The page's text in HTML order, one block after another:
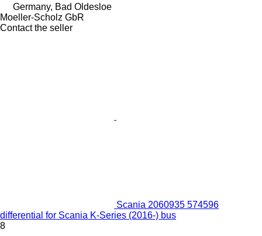
Germany, Bad Oldesloe
Moeller-Scholz GbR
Contact the seller
Scania 2060935 574596
differential for Scania K-Series (2016-) bus
8